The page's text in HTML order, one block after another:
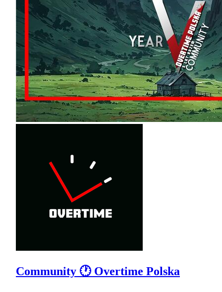
Community 🕐 Overtime Polska